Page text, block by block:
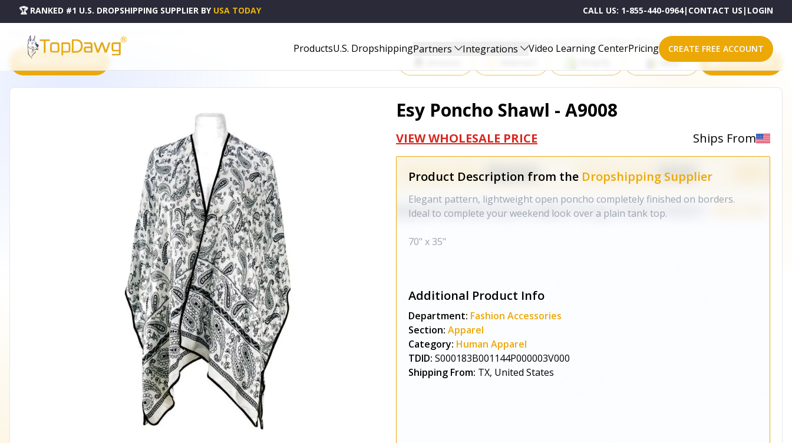
🏆 RANKED #1 U.S. DROPSHIPPING SUPPLIER BY USA TODAY CALL US: 1-855-440-0964| CONTACT US | LOGIN
ProductsU.S. DropshippingPartners Integrations Video Learning CenterPricing CREATE FREE ACCOUNT
PRODUCT CATALOG
Start Selling Products on One of These Powerful Platforms
eBay All platforms
Esy Poncho Shawl - A9008
VIEW WHOLESALE PRICE Ships From
Product Description from the Dropshipping Supplier
Elegant pattern, lightweight open poncho completely finished on borders.
Ideal to complete your weekend look over a plain tank top.
70" x 35"
Additional Product Info
Department: Fashion Accessories
Section: Apparel
Category: Human Apparel
TDID: S000183B001144P000003V000
Shipping From: TX, United States